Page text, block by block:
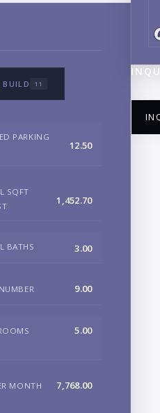
11
PARKING
12.50
SQFT
1,452.70
BATHS 3.00
9.00
5.00
MONTH
7,768.00